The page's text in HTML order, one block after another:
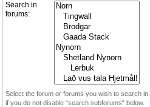
Search in
forums:
Select the forum or forums you wish to search
if you do not disable “search subforums“ below.